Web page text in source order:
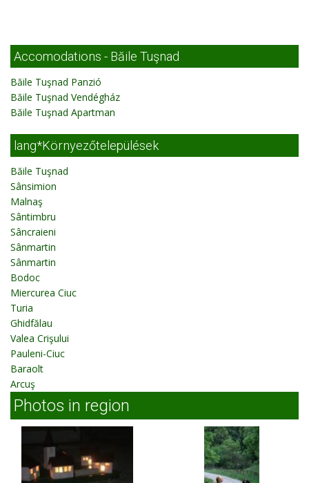
Accomodations - Băile Tuşnad
Băile Tuşnad Panzió
Băile Tuşnad Vendégház
Băile Tuşnad Apartman
lang*Környezőtelepülések
Băile Tuşnad
Sânsimion
Malnaş
Sântimbru
Sâncraieni
Sânmartin
Sânmartin
Bodoc
Miercurea Ciuc
Turia
Ghidfălau
Valea Crişului
Pauleni-Ciuc
Baraolt
Arcuş
Photos in region